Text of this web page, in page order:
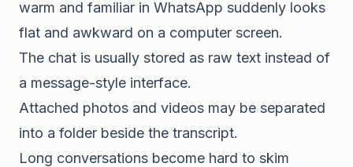
warm and familiar in WhatsApp suddenly looks
flat and awkward on a computer screen.
The chat is usually stored as raw text instead of
a message-style interface.
Attached photos and videos may be separated
into a folder beside the transcript.
Long conversations become hard to skim